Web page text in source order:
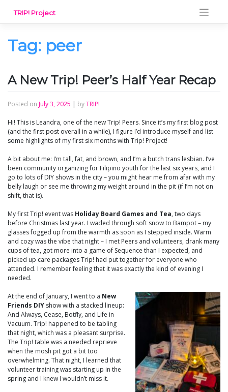
content
TRIP! Project
Tag: peer
A New Trip! Peer’s Half Year Recap
Posted on July 3, 2025 | byTRIP!
Hi! This is Leandra, one of the new Trip! Peers. Since it’s my first blog post
(and the first post overall in a while), I figure I’d introduce myself and list
some highlights of my first six months with Trip! Project!
A bit about me: I’m tall, fat, and brown, and I’m a butch trans lesbian. I’ve
been community organizing for Filipino youth for the last six years, and I
go to lots of DIY shows in the city – you might hear me from afar with my
belly laugh or see me throwing my weight around in the pit (if I’m not on
shift, that is).
My first Trip! event was Holiday Board Games and Tea, two days
before Christmas last year. I waded through soft snow to Bampot – my
glasses fogged up from the warmth as soon as I stepped inside. Warm
and cozy was the vibe that night – I met Peers and volunteers, drank many
cups of tea, got more into a game of Sequence than I expected, and
picked up care packages Trip! had put together for everyone who
attended. I remember feeling that it was exactly the kind of evening I
needed.
At the end of January, I went to a New
Friends DIY show with a stacked lineup:
And Always, Cease, Botfly, and Life in
Vacuum. Trip! happened to be tabling
that night, which was a pleasant surprise.
The Trip! table was a needed reprieve
when the mosh pit got a bit too
overwhelming. That night, I learned that
volunteer training was starting up in the
spring and I knew I wouldn’t miss it.